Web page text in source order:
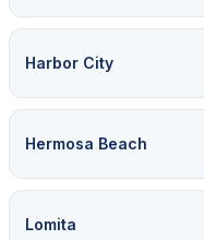
Harbor City
Hermosa Beach
Lomita